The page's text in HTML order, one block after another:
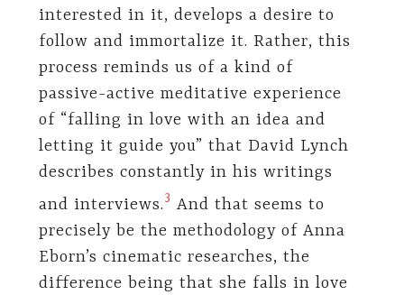
interested in it, develops a desire to
follow and immortalize it. Rather, this
process reminds us of a kind of
passive-active meditative experience
of “falling in love with an idea and
letting it guide you” that David Lynch
describes constantly in his writings
and interviews.​3​ And that seems to
precisely be the methodology of Anna
Eborn’s cinematic researches, the
difference being that she falls in love